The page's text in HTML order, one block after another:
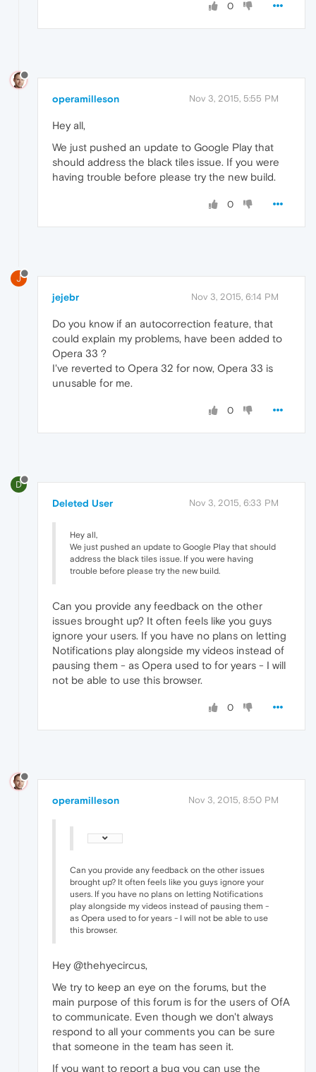
0
operamilleson Nov 3, 2015, 5:55 PM
Hey all,
We just pushed an update to Google Play that
should address the black tiles issue. If you were
having trouble before please try the new build.
0
J
jejebr Nov 3, 2015, 6:14 PM
Do you know if an autocorrection feature, that
could explain my problems, have been added to
Opera 33 ?
I've reverted to Opera 32 for now, Opera 33 is
unusable for me.
0
D
Deleted User Nov 3, 2015, 6:33 PM
Hey all,
We just pushed an update to Google Play that should
address the black tiles issue. If you were having
trouble before please try the new build.
Can you provide any feedback on the other
issues brought up? It often feels like you guys
ignore your users. If you have no plans on letting
Notifications play alongside my videos instead of
pausing them - as Opera used to for years - I will
not be able to use this browser.
0
operamilleson Nov 3, 2015, 8:50 PM
Can you provide any feedback on the other issues
brought up? It often feels like you guys ignore your
users. If you have no plans on letting Notifications
play alongside my videos instead of pausing them -
as Opera used to for years - I will not be able to use
this browser.
Hey @thehyecircus,
We try to keep an eye on the forums, but the
main purpose of this forum is for the users of OfA
to communicate. Even though we don't always
respond to all your comments you can be sure
that someone in the team has seen it.
If you want to report a bug you can use the